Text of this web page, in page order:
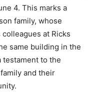
4. This marks a
family, whose
at Ricks
same building in the
testament to the
and their